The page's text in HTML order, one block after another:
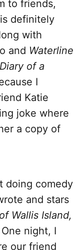
to friends,
is definitely
with
and Waterline
of a
I
Katie
joke where
a copy of
doing comedy
and stars
Wallis Island,
night, I
our friend